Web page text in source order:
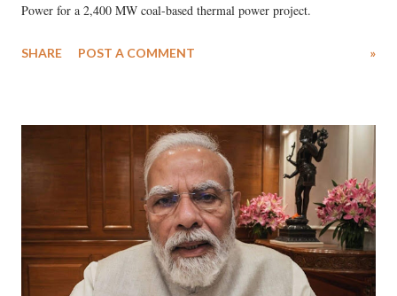
Power for a 2,400 MW coal-based thermal power project.
SHARE POST A COMMENT »